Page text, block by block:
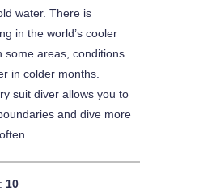
water. There is
in the world’s cooler
some areas, conditions
in colder months.
suit diver allows you to
and dive more
10